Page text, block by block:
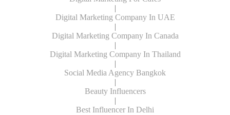
|
Digital Marketing Company In UAE
|
Digital Marketing Company In Canada
|
Digital Marketing Company In Thailand
|
Social Media Agency Bangkok
|
Beauty Influencers
|
Best Influencer In Delhi